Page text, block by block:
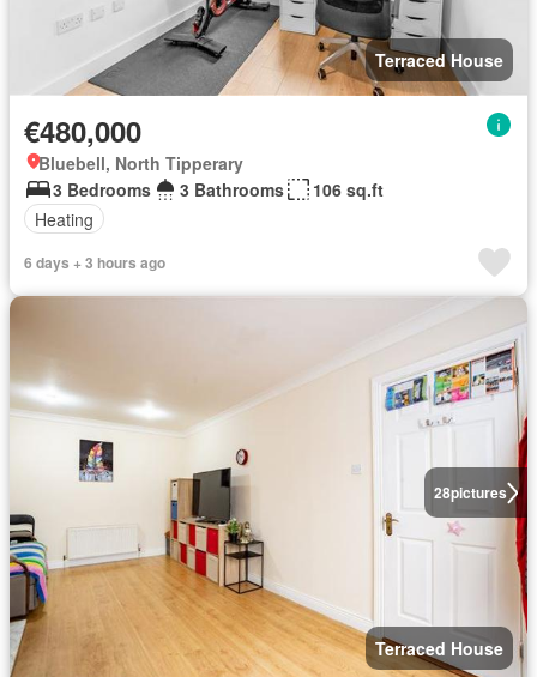
Terraced House
€480,000
Bluebell, North Tipperary
3 Bedrooms
3 Bathrooms
106 sq.ft
Heating
6 days + 3 hours ago
28pictures
Terraced House